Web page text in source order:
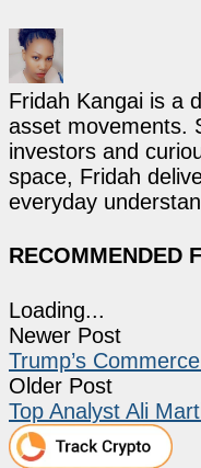
Fridah Kangai is a
asset movements.
investors and
space, Fridah
everyday
RECOMMENDED
Loading...
Newer Post
Trump’s
Older Post
Top Analyst Ali